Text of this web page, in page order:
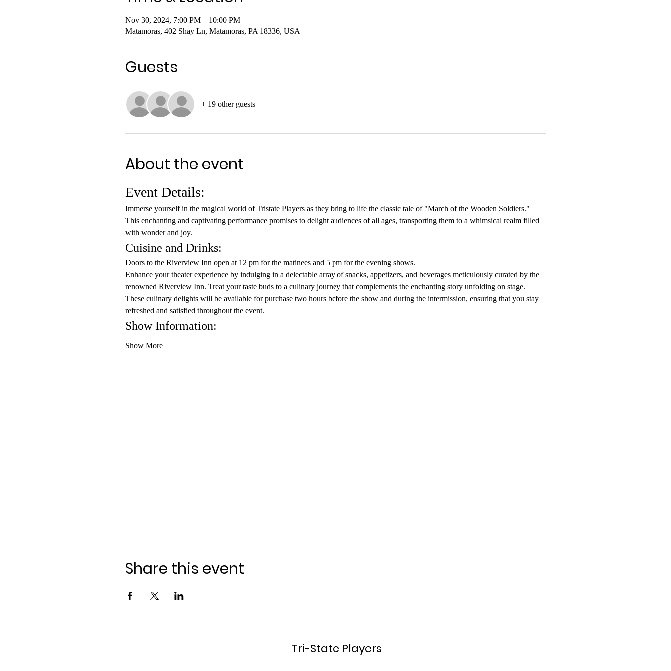
Nov 30, 2024, 7:00 PM – 10:00 PM
Matamoras, 402 Shay Ln, Matamoras, PA 18336, USA
Guests
+ 19 other guests
About the event
Event Details:
Immerse yourself in the magical world of Tristate Players as they bring to life the classic tale of "March of the Wooden Soldiers."
This enchanting and captivating performance promises to delight audiences of all ages, transporting them to a whimsical realm filled
with wonder and joy.
Cuisine and Drinks:
Doors to the Riverview Inn open at 12 pm for the matinees and 5 pm for the evening shows.
Enhance your theater experience by indulging in a delectable array of snacks, appetizers, and beverages meticulously curated by the
renowned Riverview Inn. Treat your taste buds to a culinary journey that complements the enchanting story unfolding on stage.
These culinary delights will be available for purchase two hours before the show and during the intermission, ensuring that you stay
refreshed and satisfied throughout the event.
Show Information:
Show More
Share this event
Tri-State Players